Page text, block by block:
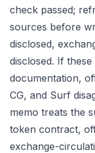
check passed;
sources before
disclosed,
disclosed. If
documentation,
CG, and Surf
memo treats the
token contract,
exchange-